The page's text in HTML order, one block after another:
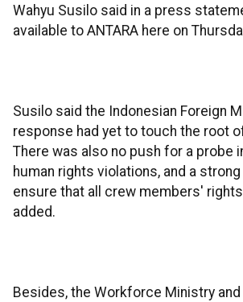
Wahyu Susilo said in a press
available to ANTARA here on
Susilo said the Indonesian Foreign
response had yet to touch the root
There was also no push for a probe
human rights violations, and a
ensure that all crew members'
added.
Besides, the Workforce Ministry